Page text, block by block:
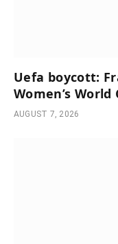
Uefa boycott:
Women’s World
AUGUST 7, 2026